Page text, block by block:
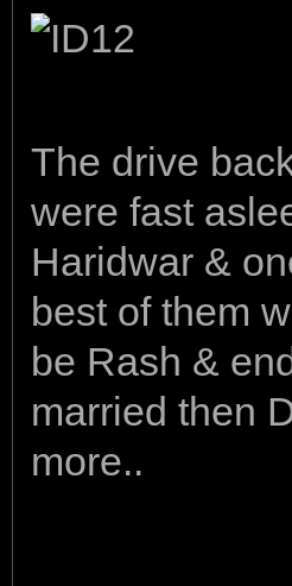
The drive
were fast
Haridwar &
best of them
be Rash &
married then
more..